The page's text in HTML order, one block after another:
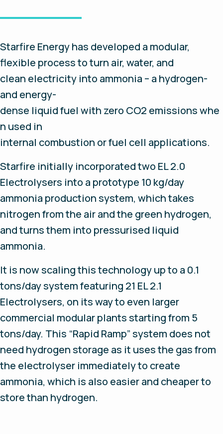
Starfire Energy has developed a modular,
flexible process to turn air, water, and
clean electricity into ammonia – a hydrogen-
and energy-
dense liquid fuel with zero CO2 emissions whe
n used in
internal combustion or fuel cell applications.
Starfire initially incorporated two EL 2.0
Electrolysers into a prototype 10 kg/day
ammonia production system, which takes
nitrogen from the air and the green hydrogen,
and turns them into pressurised liquid
ammonia.
It is now scaling this technology up to a 0.1
tons/day system featuring 21 EL 2.1
Electrolysers, on its way to even larger
commercial modular plants starting from 5
tons/day. This “Rapid Ramp” system does not
need hydrogen storage as it uses the gas from
the electrolyser immediately to create
ammonia, which is also easier and cheaper to
store than hydrogen.